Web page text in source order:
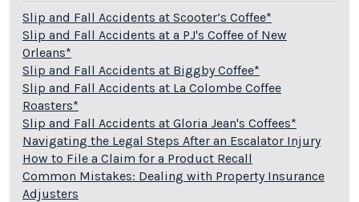
Slip and Fall Accidents at Scooter’s Coffee*
Slip and Fall Accidents at a PJ's Coffee of New
Orleans*
Slip and Fall Accidents at Biggby Coffee*
Slip and Fall Accidents at La Colombe Coffee
Roasters*
Slip and Fall Accidents at Gloria Jean's Coffees*
Navigating the Legal Steps After an Escalator Injury
How to File a Claim for a Product Recall
Common Mistakes: Dealing with Property Insurance
Adjusters